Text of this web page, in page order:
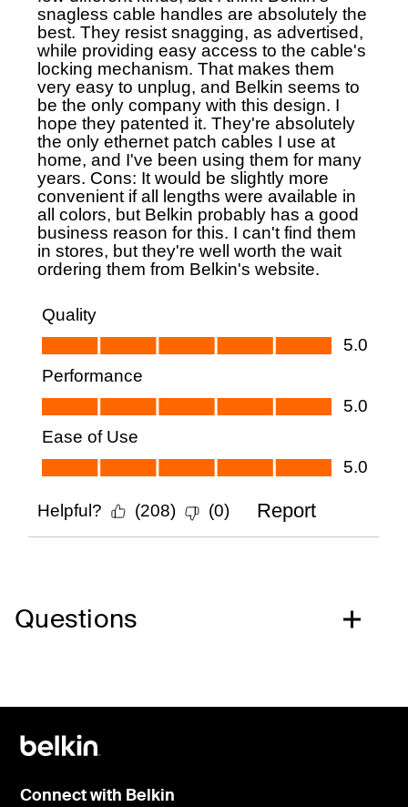
Questions
Connect with Belkin